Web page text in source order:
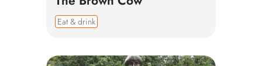
Eat & drink